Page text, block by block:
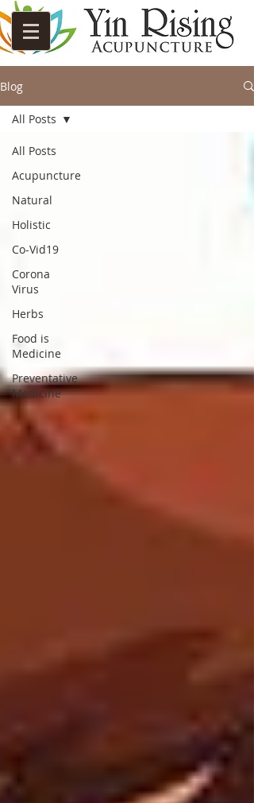
Blog
All Posts
Acupuncture
Natural
Holistic
Co-Vid19
Corona
Virus
Herbs
Food is
Medicine
Preventative
Medicine
All Posts